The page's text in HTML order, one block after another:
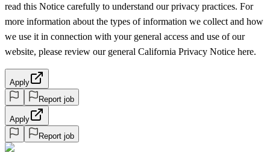
read this Notice carefully to understand our privacy practices. For
more information about the types of information we collect and how
we use it in connection with your general access and use of our
website, please review our general California Privacy Notice here.
Apply
Report job
Apply
Report job